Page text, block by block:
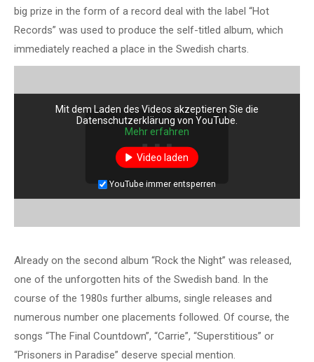
big prize in the form of a record deal with the label “Hot
Records” was used to produce the self-titled album, which
immediately reached a place in the Swedish charts.
Mit dem Laden des Videos akzeptieren Sie die
Datenschutzerklärung von YouTube.
Mehr erfahren
Video laden
YouTube immer entsperren
Already on the second album “Rock the Night” was released,
one of the unforgotten hits of the Swedish band. In the
course of the 1980s further albums, single releases and
numerous number one placements followed. Of course, the
songs “The Final Countdown”, “Carrie”, “Superstitious” or
“Prisoners in Paradise” deserve special mention.